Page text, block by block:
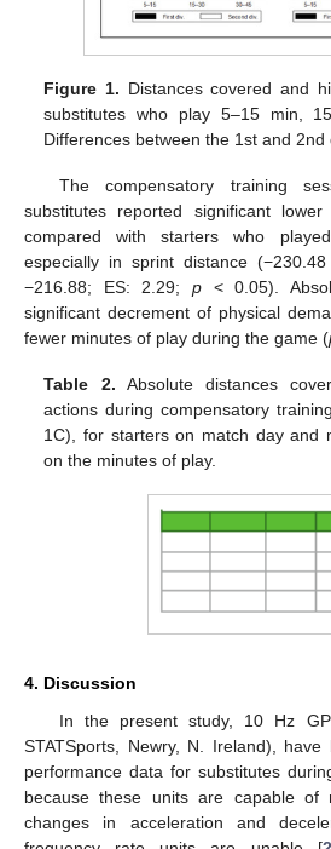
Figure 1. Distances covered and
substitutes who play 5–15 min,
Differences between the 1st and 2nd
The compensatory training
substitutes reported significant
compared with starters who
especially in sprint distance
−216.88; ES: 2.29; p < 0.05).
significant decrement of physical
fewer minutes of play during the game (
Table 2. Absolute distances
actions during compensatory
1C), for starters on match day and
on the minutes of play.
4. Discussion
In the present study, 10 Hz
STATSports, Newry, N. Ireland),
performance data for substitutes
because these units are capable of
changes in acceleration and